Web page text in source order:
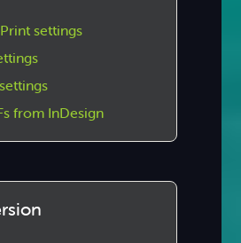
settings
from InDesign